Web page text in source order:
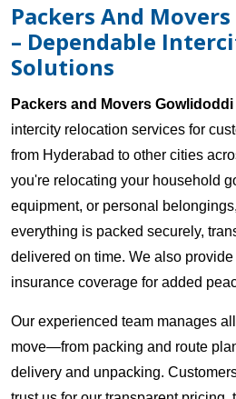
Packers And
– Dependable
Solutions
Packers and Movers Gowlidoddi
intercity relocation services for
from Hyderabad to other cities
you're relocating your household
equipment, or personal
everything is packed securely,
delivered on time. We also
insurance coverage for added
Our experienced team manages
move—from packing and route
delivery and unpacking.